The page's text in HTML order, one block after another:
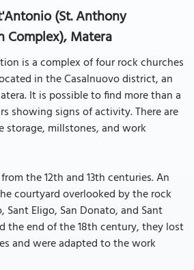
(St. Anthony
Complex), Matera
is a complex of four rock churches
in the Casalnuovo district, an
It is possible to find more than a
showing signs of activity. There are
storage, millstones, and work
the 12th and 13th centuries. An
courtyard overlooked by the rock
Sant Eligo, San Donato, and Sant
the end of the 18th century, they lost
and were adapted to the work